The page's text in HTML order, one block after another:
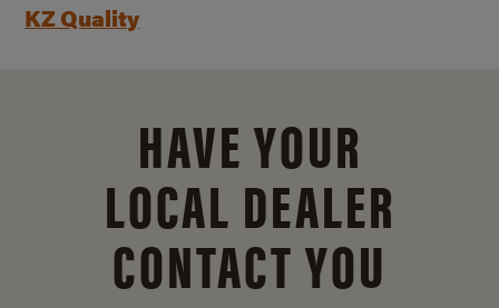
KZ Quality
HAVE YOUR
LOCAL DEALER
CONTACT YOU